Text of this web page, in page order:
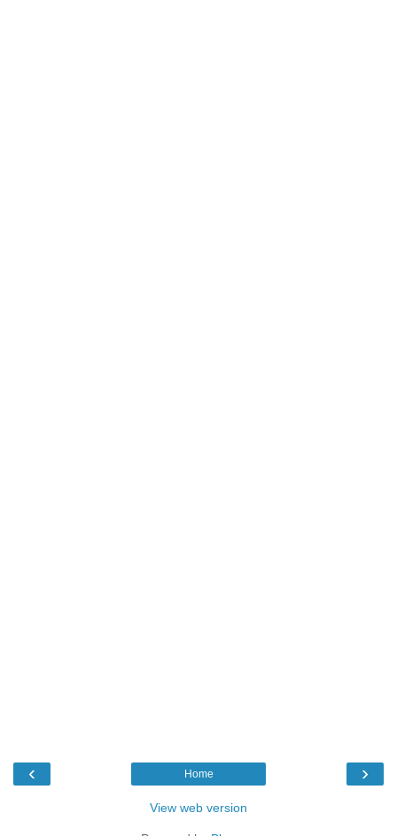
‹ ›
Home
View web version